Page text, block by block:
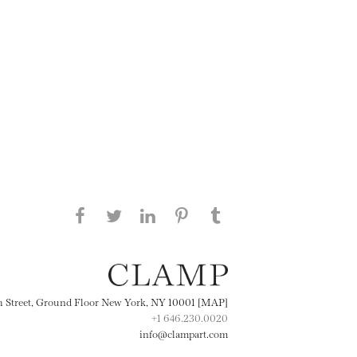
Share this page on Facebook
Share this page on Twitter
Street, Ground Floor New York, NY 10001 [MAP]
+1 646.230.0020
info@clampart.com